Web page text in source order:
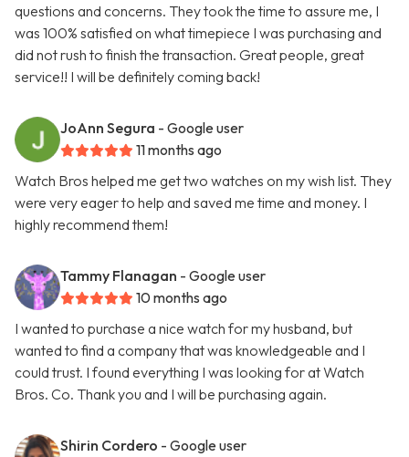
questions and concerns. They took the time to assure me, I
was 100% satisfied on what timepiece I was purchasing and
did not rush to finish the transaction. Great people, great
service!! I will be definitely coming back!
JoAnn Segura - Google user
11 months ago
Watch Bros helped me get two watches on my wish list. They
were very eager to help and saved me time and money. I
highly recommend them!
Tammy Flanagan - Google user
10 months ago
I wanted to purchase a nice watch for my husband, but
wanted to find a company that was knowledgeable and I
could trust. I found everything I was looking for at Watch
Bros. Co. Thank you and I will be purchasing again.
Shirin Cordero - Google user